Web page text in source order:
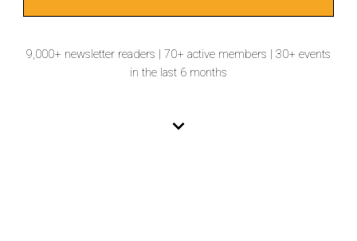
9,000+ newsletter readers | 70+ active members | 30+ events
in the last 6 months